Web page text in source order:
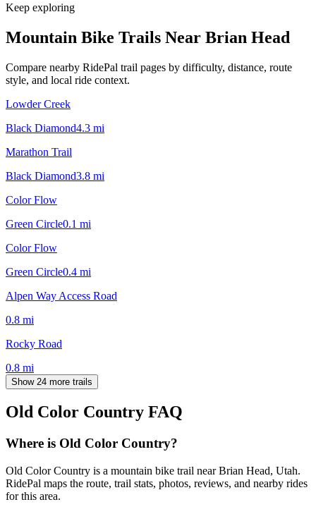
Keep exploring
Mountain Bike Trails Near Brian Head
Compare nearby RidePal trail pages by difficulty, distance, route
style, and local ride context.
Lowder Creek
Black Diamond4.3 mi
Marathon Trail
Black Diamond3.8 mi
Color Flow
Green Circle0.1 mi
Color Flow
Green Circle0.4 mi
Alpen Way Access Road
0.8 mi
Rocky Road
0.8 mi
Show 24 more trails
Old Color Country FAQ
Where is Old Color Country?
Old Color Country is a mountain bike trail near Brian Head, Utah.
RidePal maps the route, trail stats, photos, reviews, and nearby rides
for this area.